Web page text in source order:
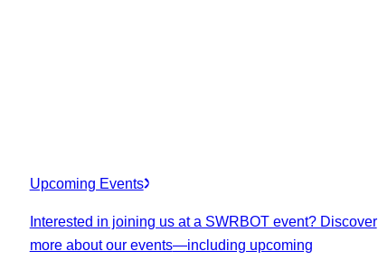
Upcoming Events
Interested in joining us at a SWRBOT event? Discover
more about our events—including upcoming